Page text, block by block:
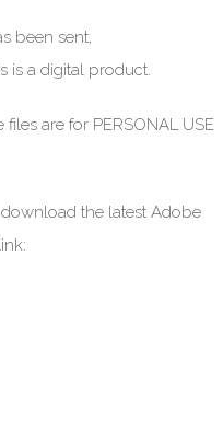
been sent,
is a digital product.
are for PERSONAL USE
the latest Adobe